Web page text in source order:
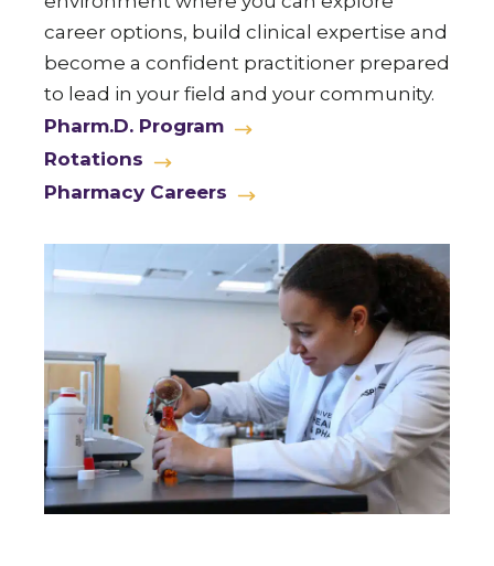
career options, build clinical expertise and
become a confident practitioner prepared
to lead in your field and your community.
Pharm.D. Program
Rotations
Pharmacy Careers